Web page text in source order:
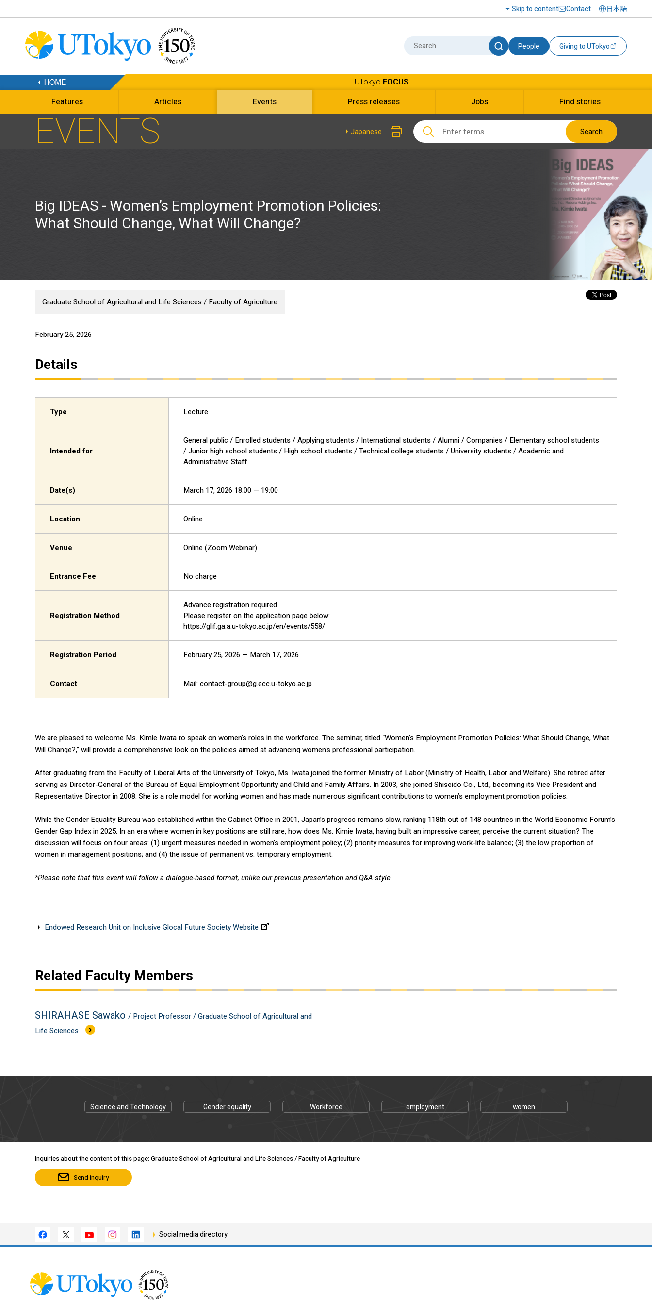
Skip to content Contact 日本語
People Giving to UTokyo
UTokyo FOCUS
Features Articles Events Press releases Jobs Find stories
EVENTS Japanese Search
Big IDEAS - Women’s Employment Promotion Policies:
What Should Change, What Will Change?
Graduate School of Agricultural and Life Sciences / Faculty of Agriculture
February 25, 2026
Details
Type Lecture
Intended for
General public / Enrolled students / Applying students / International students / Alumni / Companies / Elementary school students
/ Junior high school students / High school students / Technical college students / University students / Academic and
Administrative Staff
Date(s) March 17, 2026 18:00 — 19:00
Location Online
Venue Online (Zoom Webinar)
Entrance Fee No charge
Registration Method
Advance registration required
Please register on the application page below:
https://glif.ga.a.u-tokyo.ac.jp/en/events/558/
Registration Period February 25, 2026 — March 17, 2026
Contact Mail: contact-group@g.ecc.u-tokyo.ac.jp
We are pleased to welcome Ms. Kimie Iwata to speak on women’s roles in the workforce. The seminar, titled “Women’s Employment Promotion Policies: What Should Change, What
Will Change?,” will provide a comprehensive look on the policies aimed at advancing women’s professional participation.
After graduating from the Faculty of Liberal Arts of the University of Tokyo, Ms. Iwata joined the former Ministry of Labor (Ministry of Health, Labor and Welfare). She retired after
serving as Director-General of the Bureau of Equal Employment Opportunity and Child and Family Affairs. In 2003, she joined Shiseido Co., Ltd., becoming its Vice President and
Representative Director in 2008. She is a role model for working women and has made numerous significant contributions to women’s employment promotion policies.
While the Gender Equality Bureau was established within the Cabinet Office in 2001, Japan’s progress remains slow, ranking 118th out of 148 countries in the World Economic Forum’s
Gender Gap Index in 2025. In an era where women in key positions are still rare, how does Ms. Kimie Iwata, having built an impressive career, perceive the current situation? The
discussion will focus on four areas: (1) urgent measures needed in women’s employment policy; (2) priority measures for improving work-life balance; (3) the low proportion of
women in management positions; and (4) the issue of permanent vs. temporary employment.
*Please note that this event will follow a dialogue-based format, unlike our previous presentation and Q&A style.
Endowed Research Unit on Inclusive Glocal Future Society Website
Related Faculty Members
SHIRAHASE Sawako / Project Professor / Graduate School of Agricultural and
Life Sciences
Science and Technology Gender equality Workforce employment women
Inquiries about the content of this page: Graduate School of Agricultural and Life Sciences / Faculty of Agriculture
Send inquiry
Social media directory